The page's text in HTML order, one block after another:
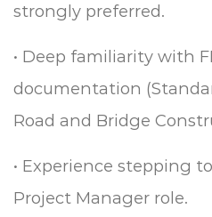
strongly preferred.
• Deep familiarity with
documentation
Road and Bridge
• Experience stepping
Project Manager role.